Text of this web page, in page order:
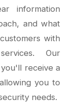
information
and what
with
Our
receive a
you to
needs.